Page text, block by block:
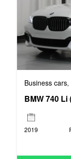
Business cars,
BMW 740
2019